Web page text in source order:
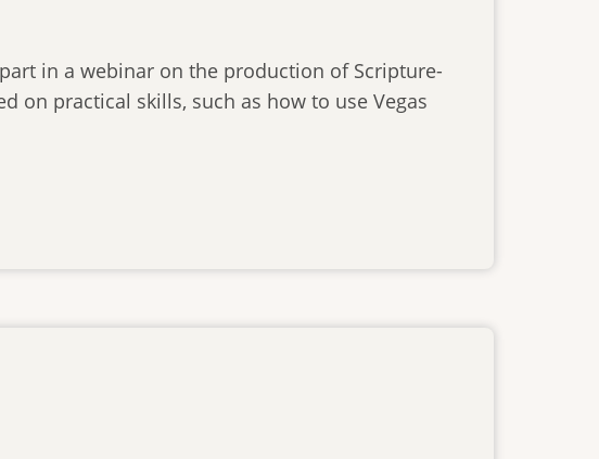
in a webinar on the production of Scripture-
on practical skills, such as how to use Vegas